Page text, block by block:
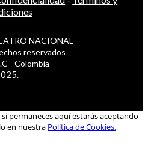
NACIONAL
reservados
- Colombia
permaneces aquí estarás aceptando
en nuestra Política de Cookies.